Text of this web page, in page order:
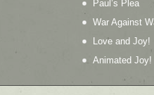
Paul’s Plea
War Against
Love and Joy!
Animated Joy!